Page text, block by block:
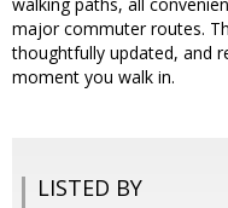
major commuter routes.
thoughtfully updated, and
moment you walk in.
LISTED BY